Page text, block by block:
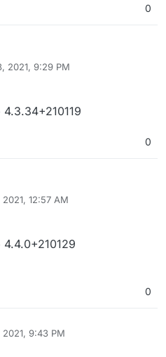
0
2021, 9:29 PM
0
2021, 12:57 AM
0
2021, 9:43 PM